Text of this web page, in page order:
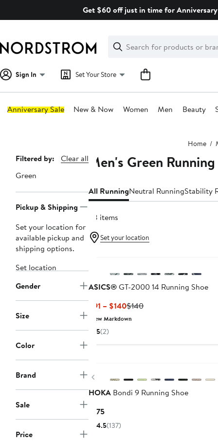
Get $60 off just in time for
Search
Clear
Clear
Search
Sign In Set Your Store
Anniversary Sale New & Now Women Men Beauty
Home
Page
Navigation
Filtered by:
Clear all
Green
Pickup & Shipping
Set your location for
available pickup and
shipping options.
Set location
Gender
Size
Color
Brand
Sale
Price
Men's Green
All RunningNeutral RunningStability
58 items
Set your location
ASICS®GT-2000 14 Running Shoe
$91 – $140Current
Price
$140Previous
New Markdown
5(2)
Previous
HOKA Bondi 9 Running Shoe
$175Current
Price
4.5(137)